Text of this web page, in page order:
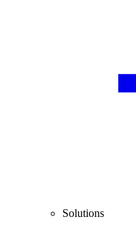
Solutions